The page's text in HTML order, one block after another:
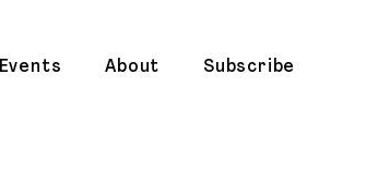
Events About Subscribe